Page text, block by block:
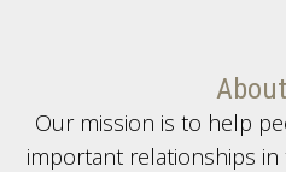
Our mission is to help
important relationships